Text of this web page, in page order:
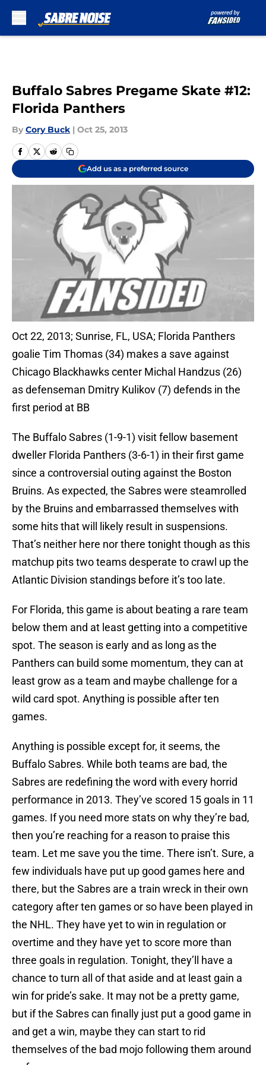
Buffalo Sabres Pregame Skate #12:
Florida Panthers
By Cory Buck | Oct 25, 2013
Add us as a preferred source
Oct 22, 2013; Sunrise, FL, USA; Florida Panthers
goalie Tim Thomas (34) makes a save against
Chicago Blackhawks center Michal Handzus (26)
as defenseman Dmitry Kulikov (7) defends in the
first period at BB
The Buffalo Sabres (1-9-1) visit fellow basement
dweller Florida Panthers (3-6-1) in their first game
since a controversial outing against the Boston
Bruins. As expected, the Sabres were steamrolled
by the Bruins and embarrassed themselves with
some hits that will likely result in suspensions.
That’s neither here nor there tonight though as this
matchup pits two teams desperate to crawl up the
Atlantic Division standings before it’s too late.
For Florida, this game is about beating a rare team
below them and at least getting into a competitive
spot. The season is early and as long as the
Panthers can build some momentum, they can at
least grow as a team and maybe challenge for a
wild card spot. Anything is possible after ten
games.
Anything is possible except for, it seems, the
Buffalo Sabres. While both teams are bad, the
Sabres are redefining the word with every horrid
performance in 2013. They’ve scored 15 goals in 11
games. If you need more stats on why they’re bad,
then you’re reaching for a reason to praise this
team. Let me save you the time. There isn’t. Sure, a
few individuals have put up good games here and
there, but the Sabres are a train wreck in their own
category after ten games or so have been played in
the NHL. They have yet to win in regulation or
overtime and they have yet to score more than
three goals in regulation. Tonight, they’ll have a
chance to turn all of that aside and at least gain a
win for pride’s sake. It may not be a pretty game,
but if the Sabres can finally just put a good game in
and get a win, maybe they can start to rid
themselves of the bad mojo following them around